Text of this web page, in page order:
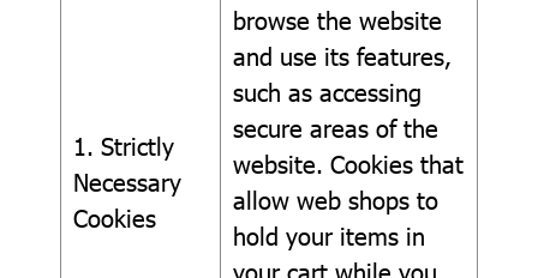
1. Strictly
Necessary
Cookies
browse the website
and use its features,
such as accessing
secure areas of the
website. Cookies that
allow web shops to
hold your items in
your cart while you